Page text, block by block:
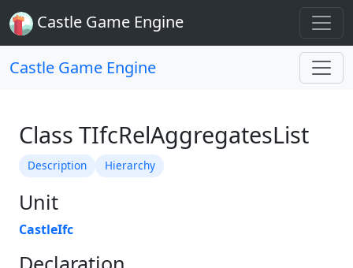
Castle Game Engine
Castle Game Engine
Class TIfcRelAggregatesList
Description Hierarchy
Unit
CastleIfc